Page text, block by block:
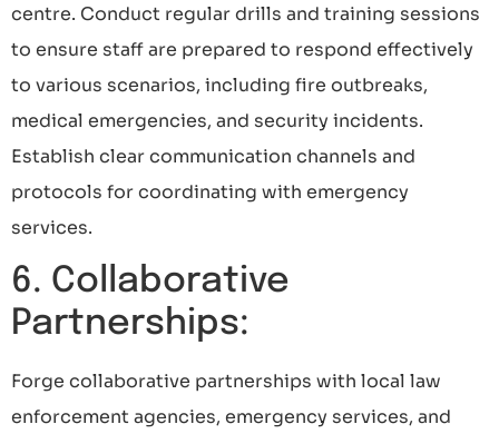
centre. Conduct regular drills and training sessions
to ensure staff are prepared to respond effectively
to various scenarios, including fire outbreaks,
medical emergencies, and security incidents.
Establish clear communication channels and
protocols for coordinating with emergency
services.
6. Collaborative
Partnerships:
Forge collaborative partnerships with local law
enforcement agencies, emergency services, and